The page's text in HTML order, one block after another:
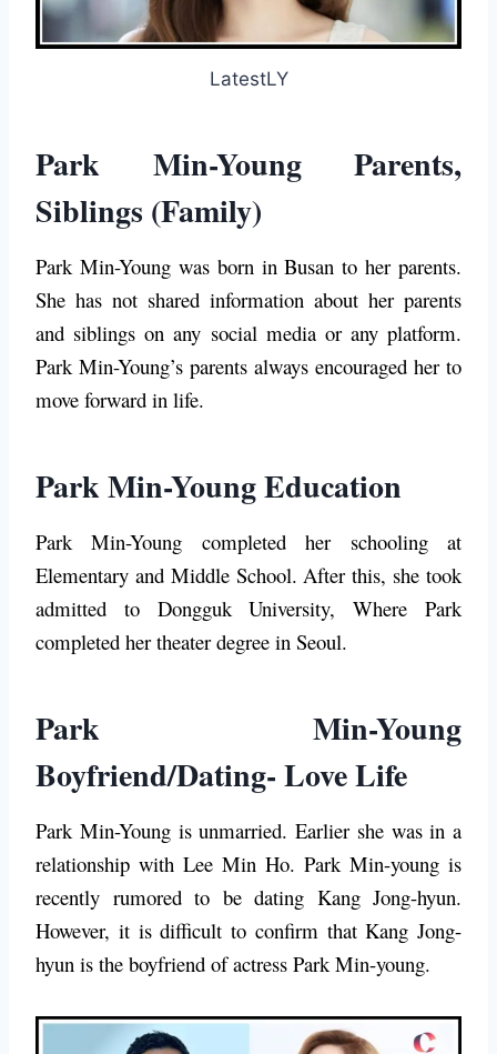
LatestLY
Park Min-Young Parents,
Siblings (Family)
Park Min-Young was born in Busan to her parents.
She has not shared information about her parents
and siblings on any social media or any platform.
Park Min-Young’s parents always encouraged her to
move forward in life.
Park Min-Young Education
Park Min-Young completed her schooling at
Elementary and Middle School. After this, she took
admitted to Dongguk University, Where Park
completed her theater degree in Seoul.
Park Min-Young
Boyfriend/Dating- Love Life
Park Min-Young is unmarried. Earlier she was in a
relationship with Lee Min Ho. Park Min-young is
recently rumored to be dating Kang Jong-hyun.
However, it is difficult to confirm that Kang Jong-
hyun is the boyfriend of actress Park Min-young.